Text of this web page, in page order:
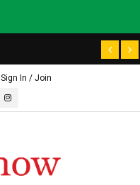
Sign In / Join